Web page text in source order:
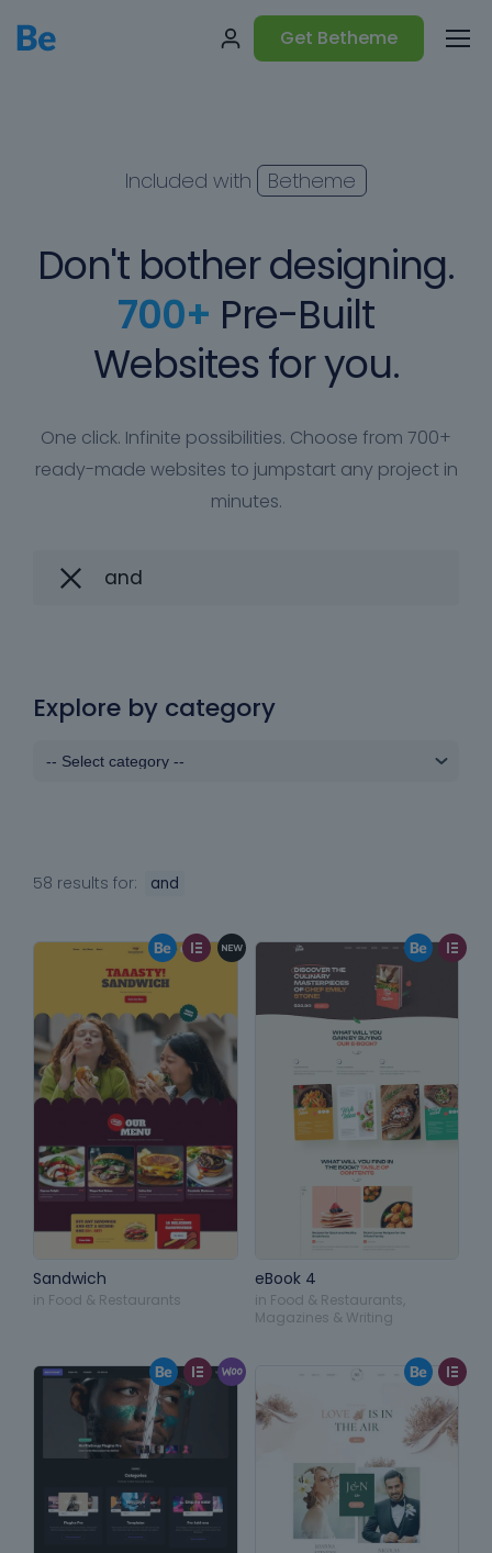
Get Betheme
Included with Betheme
Don't bother designing.
700+ Pre-Built
Websites for you.
One click. Infinite possibilities. Choose from 700+
ready-made websites to jumpstart any project in
minutes.
Explore by category
58 results for: and
Sandwich
in Food & Restaurants
eBook 4
in Food & Restaurants
Magazines & Writing